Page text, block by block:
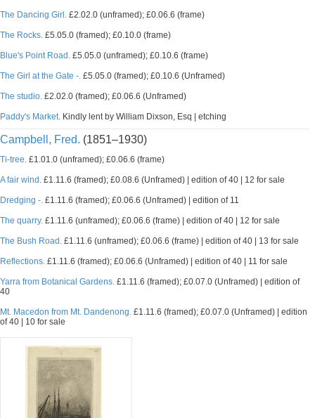
The Dancing Girl. £2.02.0 (unframed); £0.06.6 (frame)
The Rocks. £5.05.0 (framed); £0.10.0 (frame)
Blue's Point Road. £5.05.0 (unframed); £0.10.6 (frame)
The Girl at the Gate -. £5.05.0 (framed); £0.10.6 (Unframed)
The studio. £2.02.0 (framed); £0.06.6 (Unframed)
Paddy's Market. Kindly lent by William Dixson, Esq | etching
Campbell, Fred. (1851–1930)
Ti-tree. £1.01.0 (unframed); £0.06.6 (frame)
A fair wind. £1.11.6 (framed); £0.08.6 (Unframed) | edition of 40 | 12 for sale
Dredging -. £1.11.6 (framed); £0.06.6 (Unframed) | edition of 11
The quarry. £1.11.6 (unframed); £0.06.6 (frame) | edition of 40 | 12 for sale
The Bush Road. £1.11.6 (unframed); £0.06.6 (frame) | edition of 40 | 13 for sale
Reflections. £1.11.6 (framed); £0.06.6 (Unframed) | edition of 40 | 11 for sale
Yarra from Botanical Gardens. £1.11.6 (framed); £0.07.0 (Unframed) | edition of
40
Mt. Macedon from Mt. Dandenong. £1.11.6 (framed); £0.07.0 (Unframed) | edition
of 40 | 10 for sale